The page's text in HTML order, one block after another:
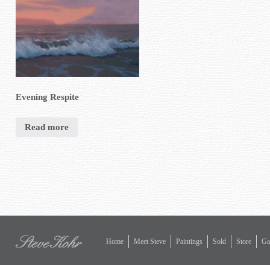
Evening Respite
Read more
Home Meet Steve Paintings Sold Store